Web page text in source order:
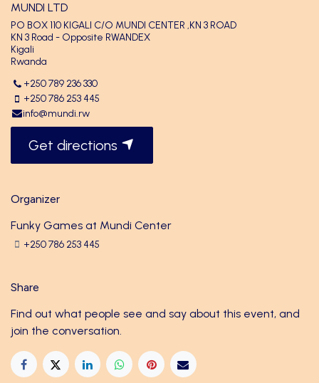
MUNDI LTD
PO BOX 110 KIGALI C/O MUNDI CENTER ,KN 3 ROAD
KN 3 Road - Opposite RWANDEX
Kigali
Rwanda
+250 789 236 330
+250 786 253 445
info@mundi.rw
Get directions
Organizer
Funky Games at Mundi Center
+250 786 253 445
Share
Find out what people see and say about this event, and
join the conversation.